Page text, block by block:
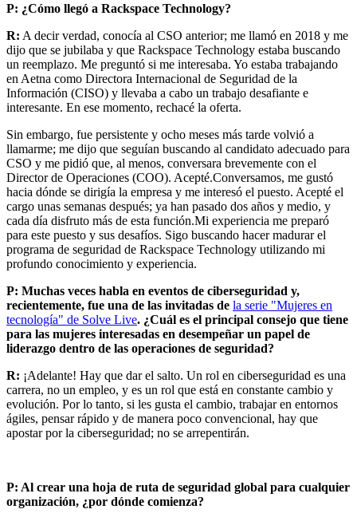
P: ¿Cómo llegó a Rackspace Technology?
R: A decir verdad, conocía al CSO anterior; me llamó en 2018 y me
dijo que se jubilaba y que Rackspace Technology estaba buscando
un reemplazo. Me preguntó si me interesaba. Yo estaba trabajando
en Aetna como Directora Internacional de Seguridad de la
Información (CISO) y llevaba a cabo un trabajo desafiante e
interesante. En ese momento, rechacé la oferta.
Sin embargo, fue persistente y ocho meses más tarde volvió a
llamarme; me dijo que seguían buscando al candidato adecuado para
CSO y me pidió que, al menos, conversara brevemente con el
Director de Operaciones (COO). Acepté.Conversamos, me gustó
hacia dónde se dirigía la empresa y me interesó el puesto. Acepté el
cargo unas semanas después; ya han pasado dos años y medio, y
cada día disfruto más de esta función.Mi experiencia me preparó
para este puesto y sus desafíos. Sigo buscando hacer madurar el
programa de seguridad de Rackspace Technology utilizando mi
profundo conocimiento y experiencia.
P: Muchas veces habla en eventos de ciberseguridad y,
recientemente, fue una de las invitadas de la serie "Mujeres en
tecnología" de Solve Live. ¿Cuál es el principal consejo que tiene
para las mujeres interesadas en desempeñar un papel de
liderazgo dentro de las operaciones de seguridad?
R: ¡Adelante! Hay que dar el salto. Un rol en ciberseguridad es una
carrera, no un empleo, y es un rol que está en constante cambio y
evolución. Por lo tanto, si les gusta el cambio, trabajar en entornos
ágiles, pensar rápido y de manera poco convencional, hay que
apostar por la ciberseguridad; no se arrepentirán.
P: Al crear una hoja de ruta de seguridad global para cualquier
organización, ¿por dónde comienza?